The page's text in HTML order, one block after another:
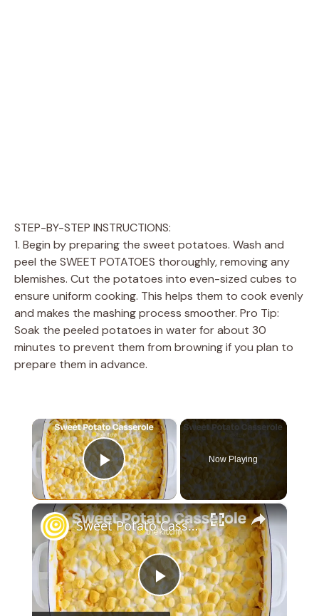
STEP-BY-STEP INSTRUCTIONS:
1. Begin by preparing the sweet potatoes. Wash and
peel the SWEET POTATOES thoroughly, removing any
blemishes. Cut the potatoes into even-sized cubes to
ensure uniform cooking. This helps them to cook evenly
and makes the mashing process smoother. Pro Tip:
Soak the peeled potatoes in water for about 30
minutes to prevent them from browning if you plan to
prepare them in advance.
×
Play Video
Now Playing
×
P
Sweet Potato Casserole